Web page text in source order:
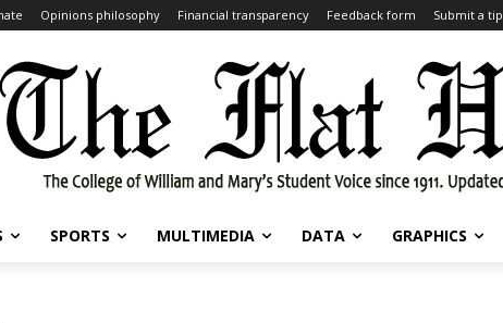
Opinions philosophy Financial transparency Feedback form Submit a tip
SPORTS MULTIMEDIA DATA GRAPHICS